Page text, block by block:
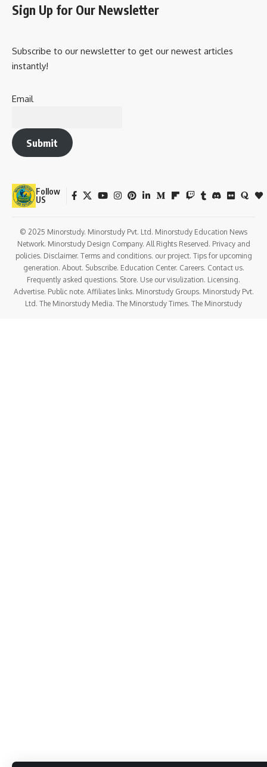
Sign Up for Our Newsletter
Subscribe to our newsletter to get our newest articles
instantly!
Email
Submit
Follow
US
© 2025 Minorstudy. Minorstudy Pvt. Ltd. Minorstudy Education News
Network. Minorstudy Design Company. All Rights Reserved. Privacy and
policies. Disclaimer. Terms and conditions. our project. Tips for upcoming
generation. About. Subscribe. Education Center. Careers. Contact us.
Frequently asked questions. Store. Use our visulization. Licensing.
Advertise. Public note. Affiliates links. Minorstudy Groups. Minorstudy Pvt.
Ltd. The Minorstudy Media. The Minorstudy Times. The Minorstudy